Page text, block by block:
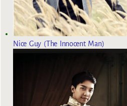
Nice Guy (The Innocent Man)